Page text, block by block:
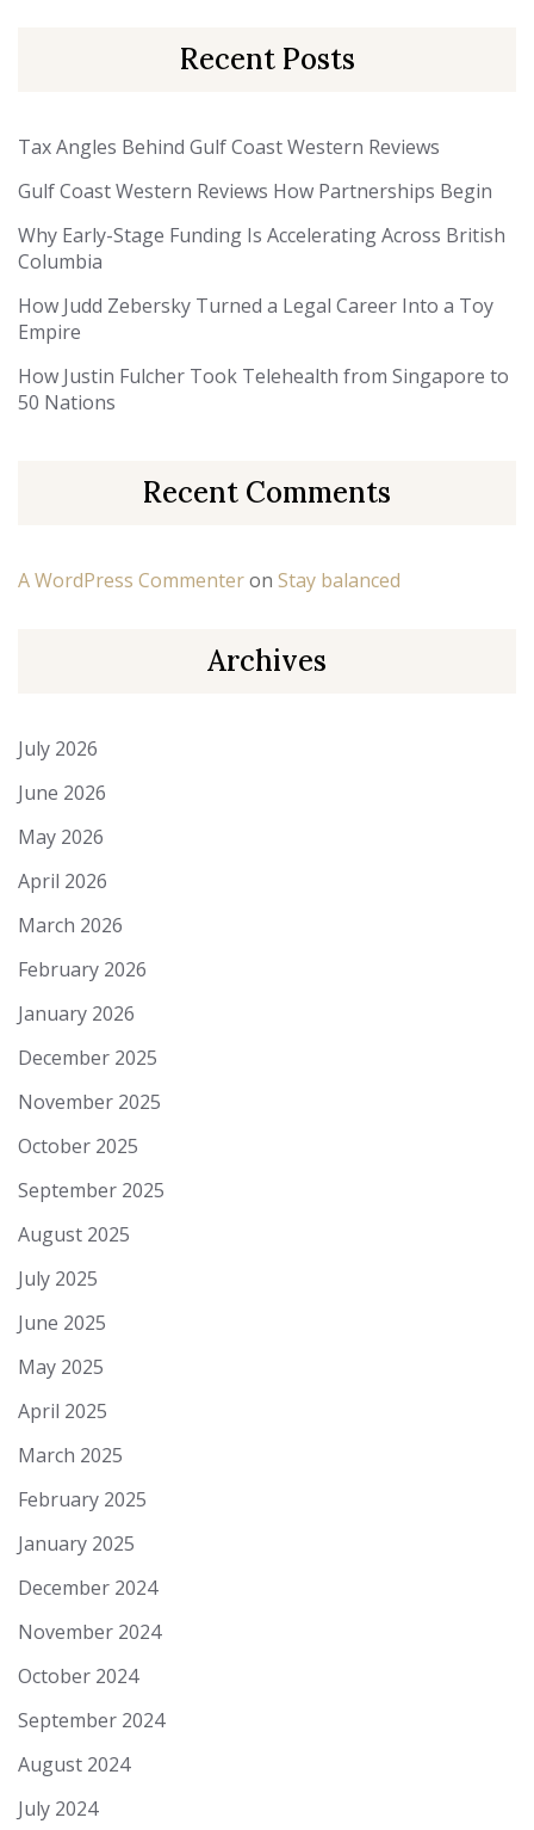
Recent Posts
Tax Angles Behind Gulf Coast Western Reviews
Gulf Coast Western Reviews How Partnerships Begin
Why Early-Stage Funding Is Accelerating Across British
Columbia
How Judd Zebersky Turned a Legal Career Into a Toy
Empire
How Justin Fulcher Took Telehealth from Singapore to
50 Nations
Recent Comments
A WordPress Commenteron Stay balanced
Archives
July 2026
June 2026
May 2026
April 2026
March 2026
February 2026
January 2026
December 2025
November 2025
October 2025
September 2025
August 2025
July 2025
June 2025
May 2025
April 2025
March 2025
February 2025
January 2025
December 2024
November 2024
October 2024
September 2024
August 2024
July 2024